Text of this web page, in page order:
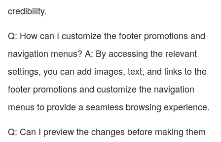
credibility.
Q: How can I customize the footer promotions and
navigation menus? A: By accessing the relevant
settings, you can add images, text, and links to the
footer promotions and customize the navigation
menus to provide a seamless browsing experience.
Q: Can I preview the changes before making them